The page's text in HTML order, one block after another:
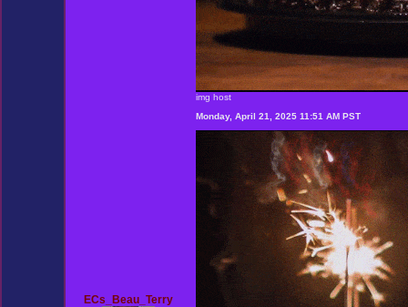
img host
ECs_Beau_Terry
Monday, April 21, 2025 11:51 AM PST